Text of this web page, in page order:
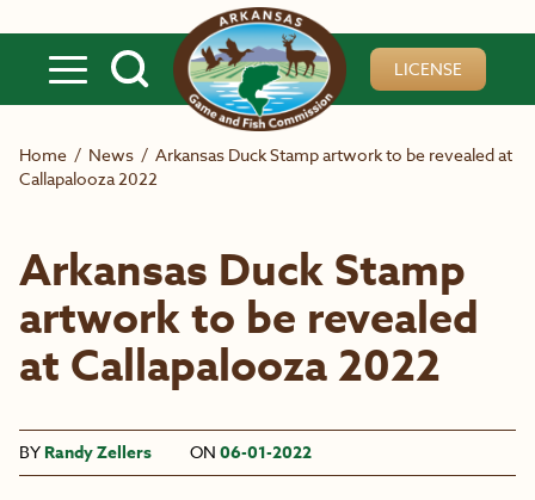
LICENSE
Home / News / Arkansas Duck Stamp artwork to be revealed at
Callapalooza 2022
Arkansas Duck Stamp
artwork to be revealed
at Callapalooza 2022
BY Randy Zellers ON 06-01-2022